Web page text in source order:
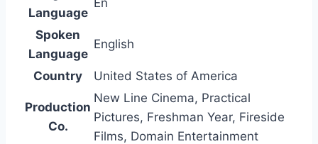
Language
Spoken
Language
English
Country United States of America
Production
Co.
New Line Cinema, Practical
Pictures, Freshman Year, Fireside
Films, Domain Entertainment